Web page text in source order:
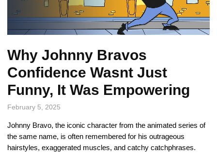
Why Johnny Bravos
Confidence Wasnt Just
Funny, It Was Empowering
February 5, 2025
Johnny Bravo, the iconic character from the animated series of
the same name, is often remembered for his outrageous
hairstyles, exaggerated muscles, and catchy catchphrases.